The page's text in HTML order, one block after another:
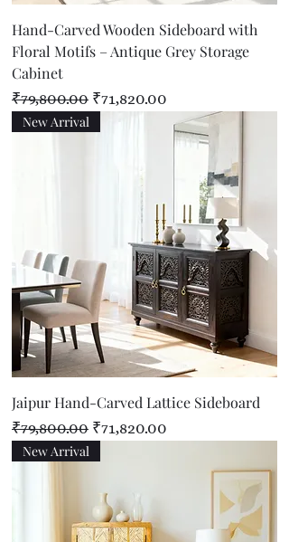
Hand-Carved Wooden Sideboard with
Floral Motifs – Antique Grey Storage
Cabinet
Regular Price
₹79,800.00 Sale Price
₹71,820.00
New Arrival
Jaipur Hand-Carved Lattice Sideboard
Regular Price
₹79,800.00 Sale Price
₹71,820.00
New Arrival